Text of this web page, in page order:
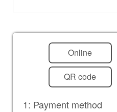
Online
QR code
1: Payment method